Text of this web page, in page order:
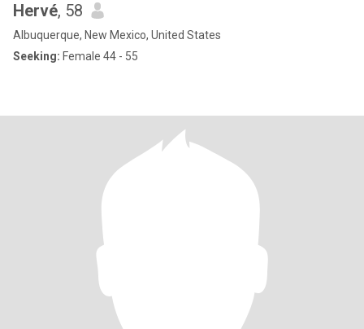
Hervé, 58
Albuquerque, New Mexico, United States
Seeking: Female 44 - 55